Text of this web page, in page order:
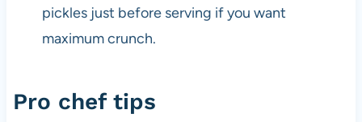
pickles just before serving if you want
maximum crunch.
Pro chef tips